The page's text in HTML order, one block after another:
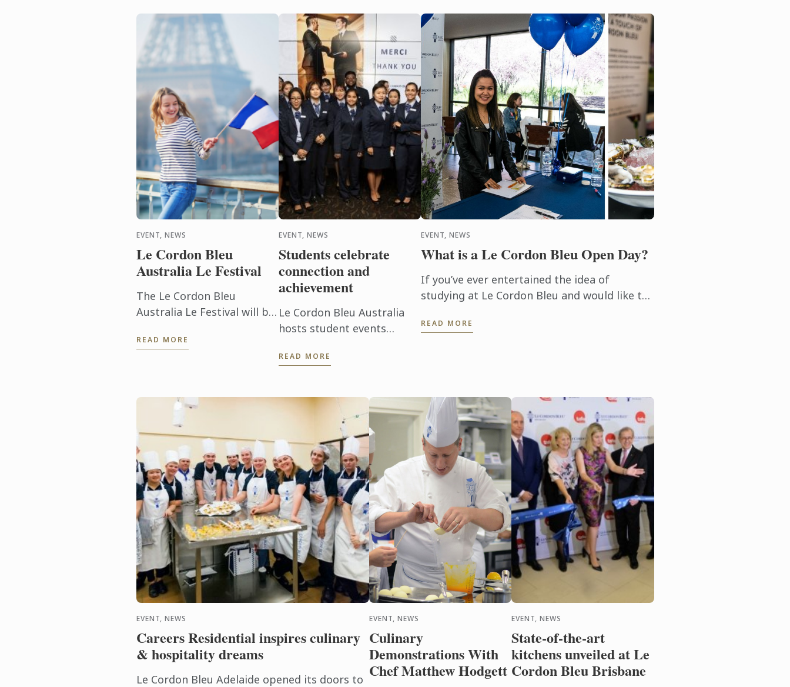
hospitality jobs across ...
EVENT, NEWS
Le Cordon Bleu
Australia Le Festival
The Le Cordon Bleu
Australia Le Festival will be
South Bank in Brisbane on
READ MORE
EVENT, NEWS
Students celebrate
connection and
achievement
Le Cordon Bleu Australia
hosts student events
promote connection,
Sydney’s recent Pin ...
READ MORE
EVENT, NEWS
What is a Le Cordon Bleu Open Day?
If you’ve ever entertained the idea of
studying at Le Cordon Bleu and would like to
culinary arts and hospitality ...
READ MORE
EVENT, NEWS
Careers Residential inspires culinary
& hospitality dreams
Le Cordon Bleu Adelaide opened its doors to
EVENT, NEWS
Culinary
Demonstrations With
Chef Matthew Hodgett
EVENT, NEWS
State-of-the-art
kitchens unveiled at Le
Cordon Bleu Brisbane